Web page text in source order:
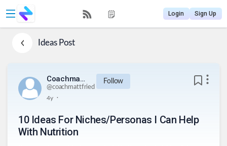
Login Sign Up
IdeasPost
Coachmattfried
@coachmattfried
Follow
4y .
10 Ideas For Niches/Personas I Can Help
With Nutrition